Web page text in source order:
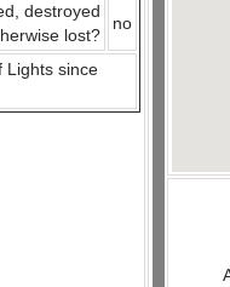
destroyed
lost?
no
Lights since